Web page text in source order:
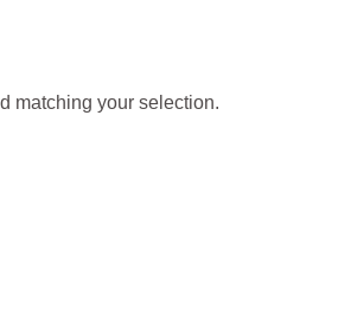
matching your selection.